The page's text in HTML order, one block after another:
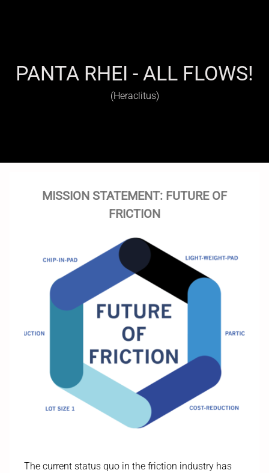
PANTA RHEI - ALL FLOWS!
(Heraclitus)
MISSION STATEMENT: FUTURE OF
FRICTION
The current status quo in the friction industry has